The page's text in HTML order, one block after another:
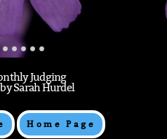
Judging
Sarah Hurdel
Home Page